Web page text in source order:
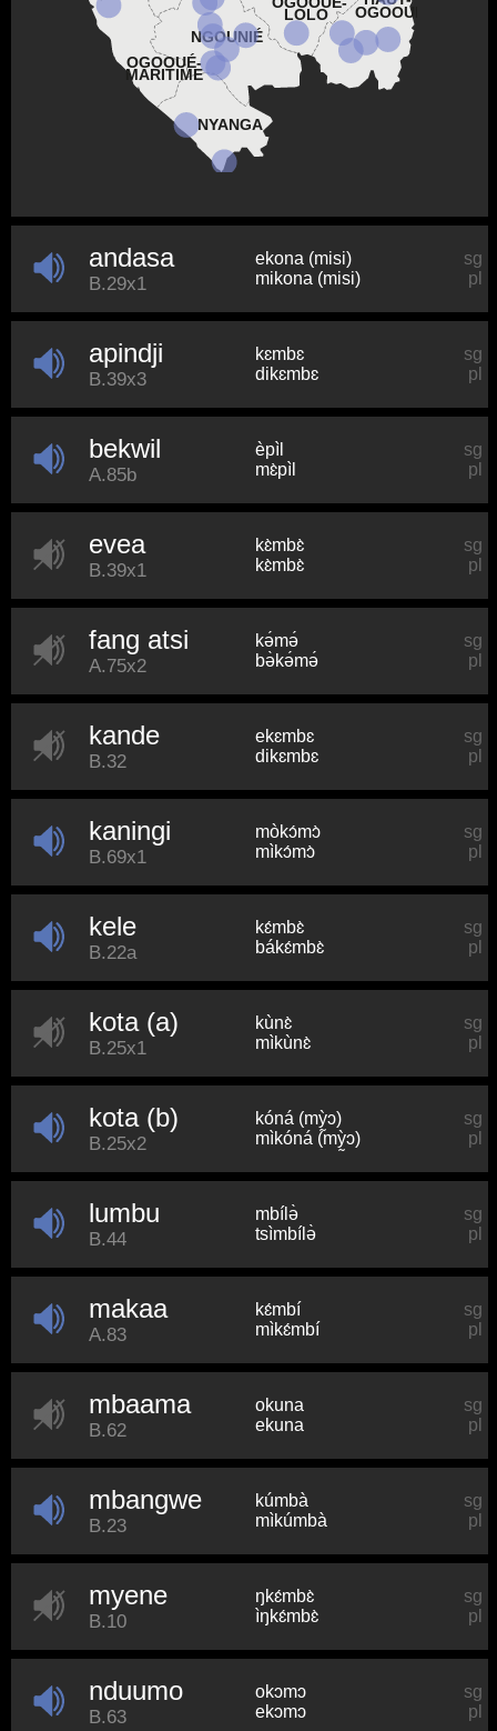
NYANGA
OGOOUÉ-
MARITIME
NGOUNIÉ
LOLO OGOOUÉ
andasa
B.29x1
ekona (misi)
sg
mikona (misi)
pl
apindji
B.39x3
kɛmbɛ
sg
dikɛmbɛ
pl
bekwil
A.85b
èpìl
sg
mɛ̀pìl
pl
evea
B.39x1
kɛ̀mbɛ̀
sg
kɛ̀mbɛ̀
pl
fang atsi
A.75x2
kə́mə́
sg
bə̀kə́mə́
pl
kande
B.32
ekɛmbɛ
sg
dikɛmbɛ
pl
kaningi
B.69x1
mòkɔ́mɔ̀
sg
mìkɔ́mɔ̀
pl
kele
B.22a
kɛ́mbɛ̀
sg
bákɛ́mbɛ̀
pl
kota (a)
B.25x1
kùnɛ̀
sg
mìkùnɛ̀
pl
kota (b)
B.25x2
kóná (mỳ̰ɔ)
sg
mìkóná (mỳ̰ɔ)
pl
lumbu
B.44
mbílə̀
sg
tsìmbílə̀
pl
makaa
A.83
kɛ́mbí
sg
mìkɛ́mbí
pl
mbaama
B.62
okuna
sg
ekuna
pl
mbangwe
B.23
kúmbà
sg
mìkúmbà
pl
myene
B.10
ŋkɛ́mbɛ̀
sg
ìŋkɛ́mbɛ̀
pl
nduumo
B.63
okɔmɔ
sg
ekɔmɔ
pl